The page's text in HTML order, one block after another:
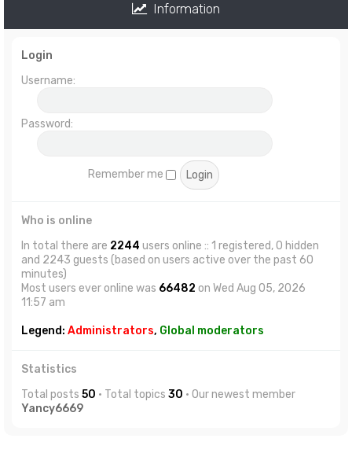
Information
Login
Username:
Password:
Remember me
Who is online
In total there are 2244 users online :: 1 registered, 0 hidden
and 2243 guests (based on users active over the past 60
minutes)
Most users ever online was 66482 on Wed Aug 05, 2026
11:57 am
Legend: Administrators, Global moderators
Statistics
Total posts 50 • Total topics 30 • Our newest member
Yancy6669